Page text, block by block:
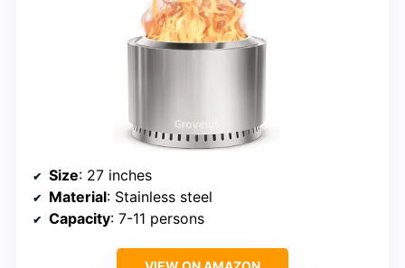
Size: 27 inches
Material: Stainless steel
Capacity: 7-11 persons